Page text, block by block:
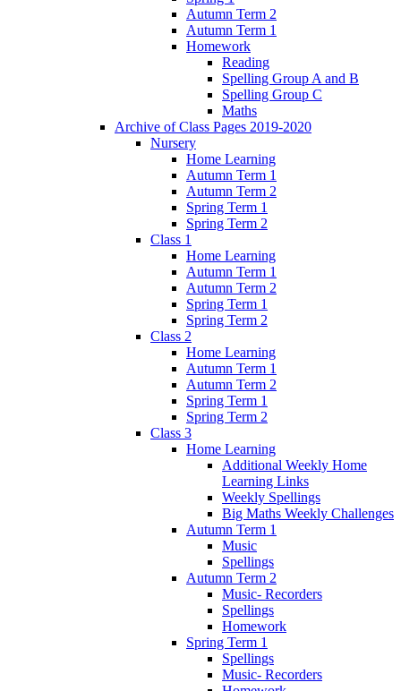
Autumn Term 2
Autumn Term 1
Homework
Reading
Spelling Group A and B
Spelling Group C
Maths
Archive of Class Pages 2019-2020
Nursery
Home Learning
Autumn Term 1
Autumn Term 2
Spring Term 1
Spring Term 2
Class 1
Home Learning
Autumn Term 1
Autumn Term 2
Spring Term 1
Spring Term 2
Class 2
Home Learning
Autumn Term 1
Autumn Term 2
Spring Term 1
Spring Term 2
Class 3
Home Learning
Additional Weekly Home
Learning Links
Weekly Spellings
Big Maths Weekly Challenges
Autumn Term 1
Music
Spellings
Autumn Term 2
Music- Recorders
Spellings
Homework
Spring Term 1
Spellings
Music- Recorders